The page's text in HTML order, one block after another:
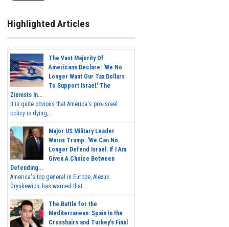
Highlighted Articles
The Vast Majority Of
Americans Declare: 'We No
Longer Want Our Tax Dollars
To Support Israel.' The
Zionists In...
It is quite obvious that America's pro-Israel
policy is dying,...
Major US Military Leader
Warns Trump: 'We Can No
Longer Defend Israel. If I Am
Given A Choice Between
Defending...
America's top general in Europe, Alexus
Grynkewich, has warned that...
The Battle for the
Mediterranean: Spain in the
Crosshairs and Turkey's Final